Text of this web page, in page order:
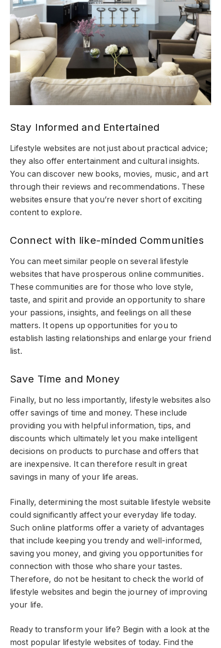
Stay Informed and Entertained
Lifestyle websites are not just about practical advice;
they also offer entertainment and cultural insights.
You can discover new books, movies, music, and art
through their reviews and recommendations. These
websites ensure that you’re never short of exciting
content to explore.
Connect with like-minded Communities
You can meet similar people on several lifestyle
websites that have prosperous online communities.
These communities are for those who love style,
taste, and spirit and provide an opportunity to share
your passions, insights, and feelings on all these
matters. It opens up opportunities for you to
establish lasting relationships and enlarge your friend
list.
Save Time and Money
Finally, but no less importantly, lifestyle websites also
offer savings of time and money. These include
providing you with helpful information, tips, and
discounts which ultimately let you make intelligent
decisions on products to purchase and offers that
are inexpensive. It can therefore result in great
savings in many of your life areas.
Finally, determining the most suitable lifestyle website
could significantly affect your everyday life today.
Such online platforms offer a variety of advantages
that include keeping you trendy and well-informed,
saving you money, and giving you opportunities for
connection with those who share your tastes.
Therefore, do not be hesitant to check the world of
lifestyle websites and begin the journey of improving
your life.
Ready to transform your life? Begin with a look at the
most popular lifestyle websites of today. Find the